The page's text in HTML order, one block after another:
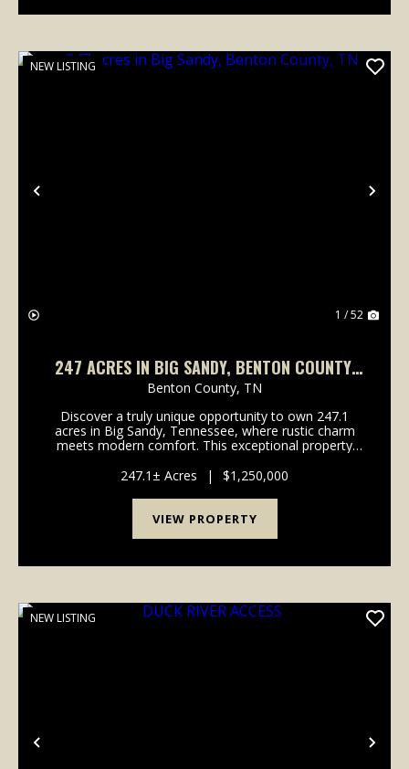
Previous
NEW LISTING
1 / 52
247 ACRES IN BIG SANDY, BENTON COUNTY,
TN
Benton County, TN
Discover a truly unique opportunity to own 247.1
acres in Big Sandy, Tennessee, where rustic charm
meets modern comfort. This exceptional property
family living, featuring a stylish barndominium bu...
247.1± Acres | $1,250,000
VIEW PROPERTY
Previous
NEW LISTING